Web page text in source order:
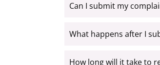
Can I submit my
What happens after I
How long will it take to